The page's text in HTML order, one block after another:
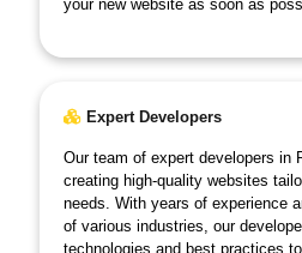
your new website as soon as
Expert Developers
Our team of expert developers in
creating high-quality websites
needs. With years of experience
of various industries, our
technologies and best practices